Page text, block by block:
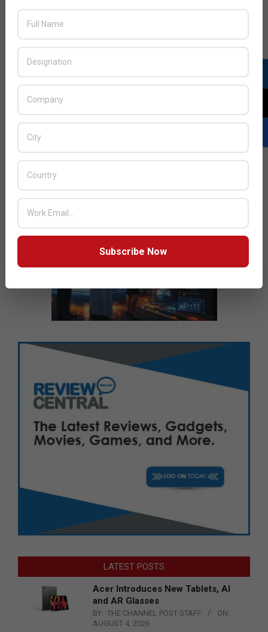
vision for Cloud ERP
LATEST POSTS
Acer Introduces New Tablets, AI
and AR Glasses
BY: THE CHANNEL POST STAFF
ON:
AUGUST 4, 2026
Subscribe Now